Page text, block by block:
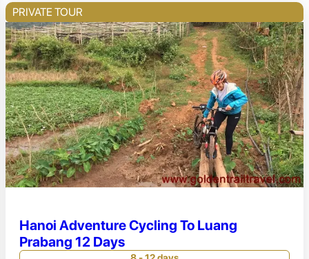
PRIVATE TOUR
Hanoi Adventure Cycling To Luang
Prabang 12 Days